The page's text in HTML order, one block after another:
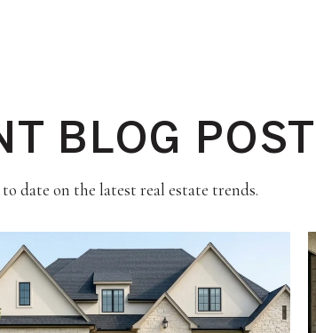
BLOG
to date on the latest real estate trends.